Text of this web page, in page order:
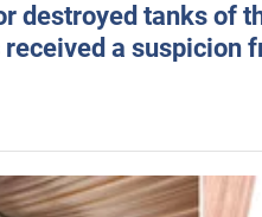
destroyed tanks of
a suspicion